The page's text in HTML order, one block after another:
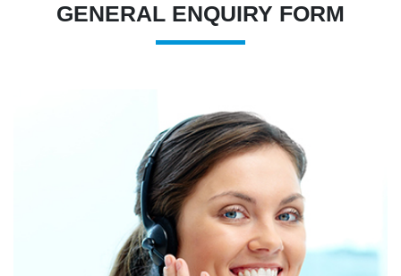
GENERAL ENQUIRY FORM